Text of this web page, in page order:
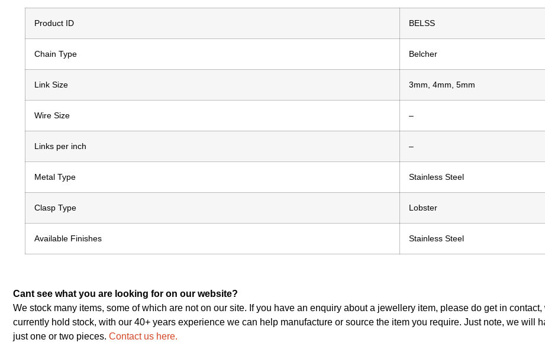
Product ID BELSS
Chain Type Belcher
Link Size 3mm, 4mm, 5mm
Wire Size –
Links per inch –
Metal Type Stainless Steel
Clasp Type Lobster
Available Finishes Stainless Steel
Cant see what you are looking for on our website?
We stock many items, some of which are not on our site. If you have an enquiry about a jewellery item, please do get in
currently hold stock, with our 40+ years experience we can help manufacture or source the item you require. Just note, we will
just one or two pieces. Contact us here.